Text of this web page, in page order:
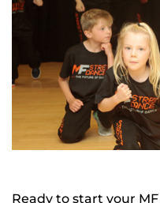
Ready to start your